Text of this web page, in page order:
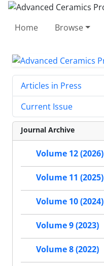
Home Browse
Articles in Press
Current Issue
Journal Archive
Volume 12 (2026)
Volume 11 (2025)
Volume 10 (2024)
Volume 9 (2023)
Volume 8 (2022)